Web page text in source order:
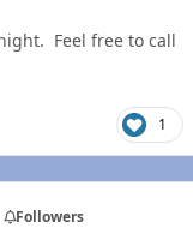
Feel free to call
1
Followers